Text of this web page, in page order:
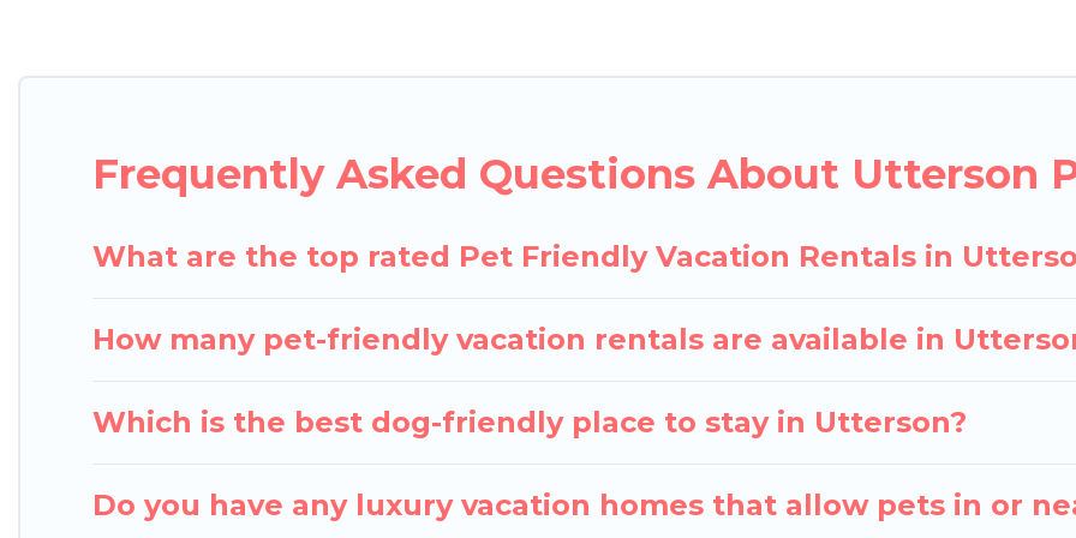
enough room to walk or run freely. Some rentals may have special dog beds, while others may have
Frequently Asked Questions About Utterson
What are the top rated Pet Friendly Vacation Rentals in
How many pet-friendly vacation rentals are available in
Which is the best dog-friendly place to stay in Utterson?
Do you have any luxury vacation homes that allow pets in or